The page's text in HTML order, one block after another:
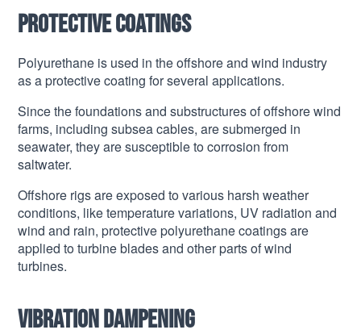
Protective coatings
Polyurethane is used in the offshore and wind industry
as a protective coating for several applications.
Since the foundations and substructures of offshore wind
farms, including subsea cables, are submerged in
seawater, they are susceptible to corrosion from
saltwater.
Offshore rigs are exposed to various harsh weather
conditions, like temperature variations, UV radiation and
wind and rain, protective polyurethane coatings are
applied to turbine blades and other parts of wind
turbines.
Vibration dampening